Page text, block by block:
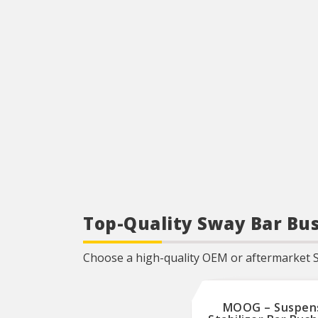
Top-Quality Sway Bar
Choose a high-quality OEM or aftermarket
MOOG –